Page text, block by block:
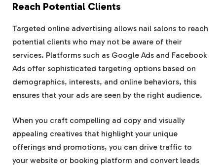
Reach Potential Clients
Targeted online advertising allows nail salons to reach
potential clients who may not be aware of their
services. Platforms such as Google Ads and Facebook
Ads offer sophisticated targeting options based on
demographics, interests, and online behaviors, this
ensures that your ads are seen by the right audience.
When you craft compelling ad copy and visually
appealing creatives that highlight your unique
offerings and promotions, you can drive traffic to
your website or booking platform and convert leads